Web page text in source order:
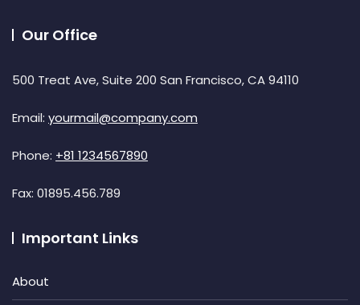
Our Office
500 Treat Ave, Suite 200 San Francisco, CA 94110
Email: yourmail@company.com
Phone: +81 1234567890
Fax: 01895.456.789
Important Links
About